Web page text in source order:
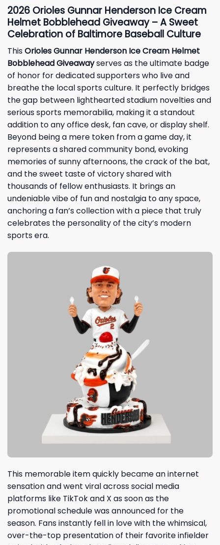
2026 Orioles Gunnar Henderson Ice Cream
Helmet Bobblehead Giveaway – A Sweet
Celebration of Baltimore Baseball Culture
ThisOrioles Gunnar Henderson Ice Cream Helmet
Bobblehead Giveawayserves as the ultimate badge
of honor for dedicated supporters who live and
breathe the local sports culture. It perfectly bridges
the gap between lighthearted stadium novelties and
serious sports memorabilia, making it a standout
addition to any office desk, fan cave, or display shelf.
Beyond being a mere token from a game day, it
represents a shared community bond, evoking
memories of sunny afternoons, the crack of the bat,
and the sweet taste of victory shared with
thousands of fellow enthusiasts. It brings an
undeniable vibe of fun and nostalgia to any space,
anchoring a fan’s collection with a piece that truly
celebrates the personality of the city’s modern
sports era.
This memorable item quickly became an internet
sensation and went viral across social media
platforms like TikTok and X as soon as the
promotional schedule was announced for the
season. Fans instantly fell in love with the whimsical,
over-the-top presentation of their favorite infielder